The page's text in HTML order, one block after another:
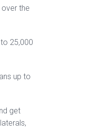
over the
25,000
up to
get